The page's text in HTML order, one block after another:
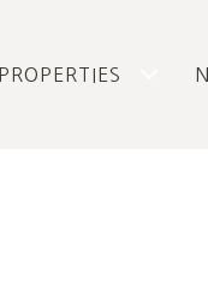
PROPERTIES